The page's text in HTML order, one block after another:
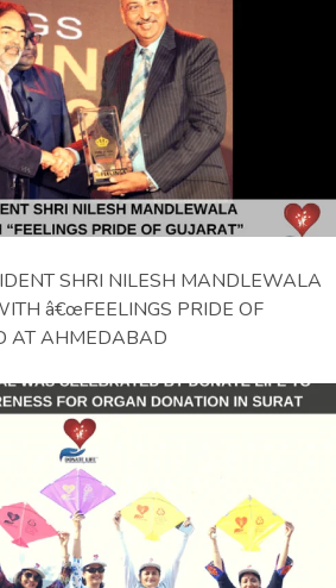
SHRI NILESH MANDLEWALA
â€œFEELINGS PRIDE OF
AT AHMEDABAD